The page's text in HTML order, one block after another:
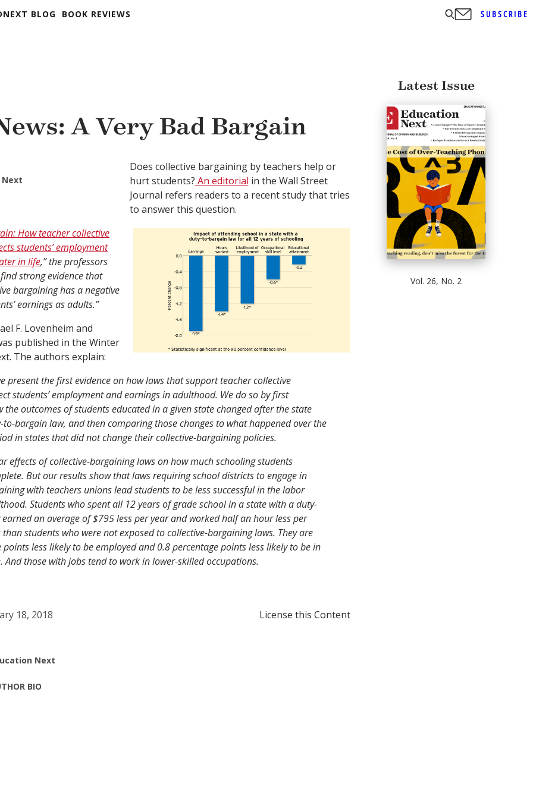
BLOG BOOK REVIEWS SUBSCRIBE
A Very Bad Bargain
Next
Does collective bargaining by teachers help or
hurt students? An editorial in the Wall Street
Journal refers readers to a recent study that tries
to answer this question.
How teacher collective
students’ employment
in life,” the professors
strong evidence that
bargaining has a negative
earnings as adults.”
F. Lovenheim and
published in the Winter
The authors explain:
present the first evidence on how laws that support teacher collective
students’ employment and earnings in adulthood. We do so by first
the outcomes of students educated in a given state changed after the state
to-bargain law, and then comparing those changes to what happened over the
in states that did not change their collective-bargaining policies.
effects of collective-bargaining laws on how much schooling students
But our results show that laws requiring school districts to engage in
with teachers unions lead students to be less successful in the labor
Students who spent all 12 years of grade school in a state with a duty-
an average of $795 less per year and worked half an hour less per
students who were not exposed to collective-bargaining laws. They are
points less likely to be employed and 0.8 percentage points less likely to be in
And those with jobs tend to work in lower-skilled occupations.
18, 2018 License this Content
Next
BIO
Latest Issue
Vol. 26, No. 2